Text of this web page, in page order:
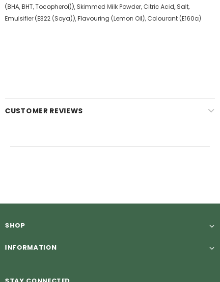
(BHA, BHT, Tocopherol)), Skimmed Milk Powder, Citric Acid, Salt,
Emulsifier (E322 (Soya)), Flavouring (Lemon Oil), Colourant (E160a)
CUSTOMER REVIEWS
SHOP
INFORMATION